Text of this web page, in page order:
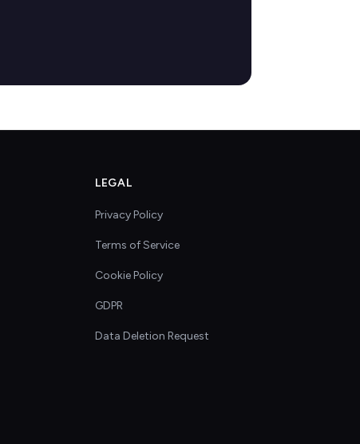
LEGAL
Privacy Policy
Terms of Service
Cookie Policy
GDPR
Data Deletion Request